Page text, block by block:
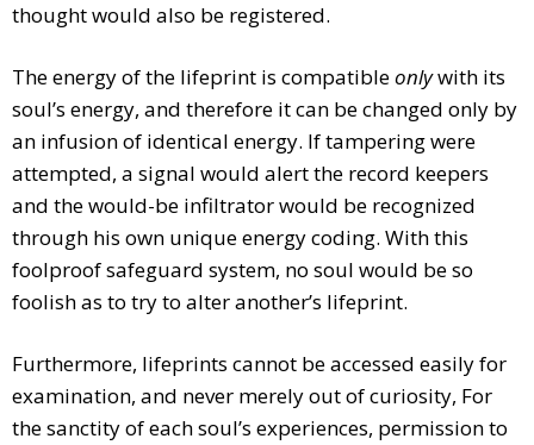
thought would also be registered.
The energy of the lifeprint is compatibleonlywith its
soul’s energy, and therefore it can be changed only by
an infusion of identical energy. If tampering were
attempted, a signal would alert the record keepers
and the would-be infiltrator would be recognized
through his own unique energy coding. With this
foolproof safeguard system, no soul would be so
foolish as to try to alter another’s lifeprint.
Furthermore, lifeprints cannot be accessed easily for
examination, and never merely out of curiosity, For
the sanctity of each soul’s experiences, permission to